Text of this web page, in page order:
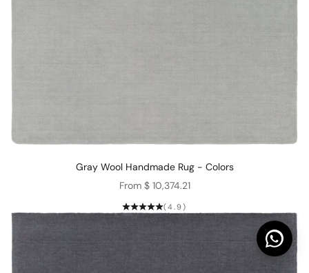
Gray Wool Handmade Rug - Colors
Sale price
From $ 10,374.21
(4.9)